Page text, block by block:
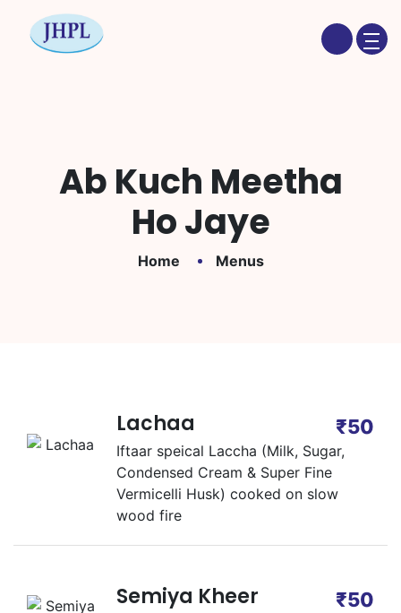
Ab Kuch Meetha
Ho Jaye
Home Menus
Lachaa ₹50
Iftaar speical Laccha (Milk, Sugar,
Condensed Cream & Super Fine
Vermicelli Husk) cooked on slow
wood fire
Semiya Kheer ₹50